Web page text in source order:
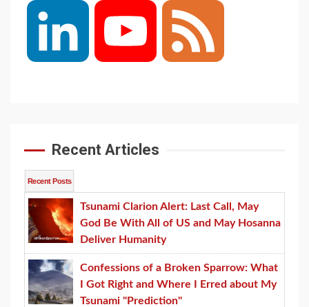
LinkedIn YouTube
Recent Articles
Recent Posts
Tsunami Clarion Alert: Last Call, May
God Be With All of US and May Hosanna
Deliver Humanity
Confessions of a Broken Sparrow: What
I Got Right and Where I Erred about My
Tsunami "Prediction"